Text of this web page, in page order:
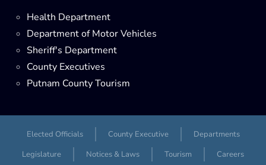
Health Department
Department of Motor Vehicles
Sheriff's Department
County Executives
Putnam County Tourism
Elected Officials County Executive
Departments
Legislature
Notices & Laws Tourism Careers